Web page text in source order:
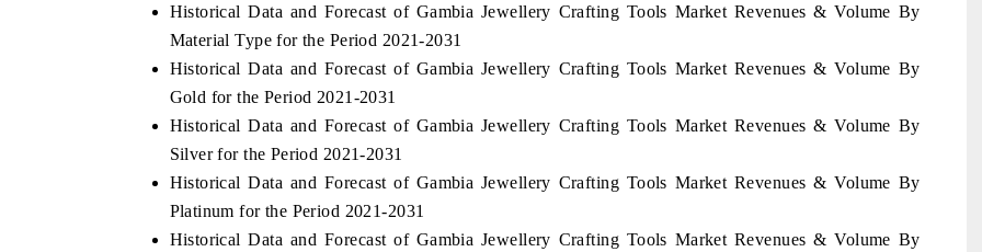
Historical Data and Forecast of Gambia Jewellery Crafting Tools Market Revenues & Volume By
Material Type for the Period 2021-2031
Historical Data and Forecast of Gambia Jewellery Crafting Tools Market Revenues & Volume By
Gold for the Period 2021-2031
Historical Data and Forecast of Gambia Jewellery Crafting Tools Market Revenues & Volume By
Silver for the Period 2021-2031
Historical Data and Forecast of Gambia Jewellery Crafting Tools Market Revenues & Volume By
Platinum for the Period 2021-2031
Historical Data and Forecast of Gambia Jewellery Crafting Tools Market Revenues & Volume By